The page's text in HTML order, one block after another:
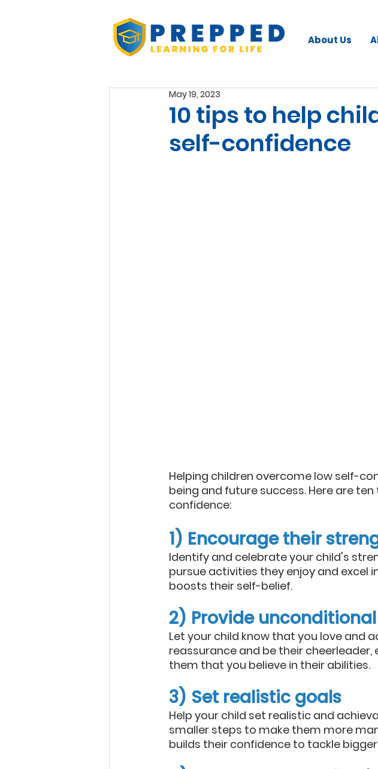
About Us
10 tips to help
self-confidence
May 19, 2023
Helping children overcome low self-
being and future success. Here are
confidence:
1) Encourage their
Identify and celebrate your child's
pursue activities they enjoy and excel
boosts their self-belief.
2) Provide
Let your child know that you love and
reassurance and be their
them that you believe in their abilities.
3) Set realistic goals
Help your child set realistic and
smaller steps to make them more
builds their confidence to tackle